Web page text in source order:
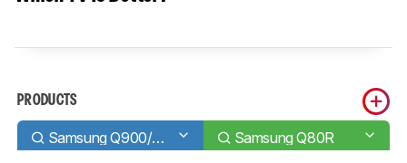
PRODUCTS
Samsung Q900/Q900R 8k QLED Samsung Q80R